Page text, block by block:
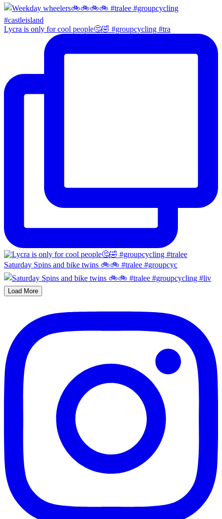
Lycra is only for cool people🤔🤣 #groupcycling #tra
Saturday Spins and bike twins 🚲🚲 #tralee #groupcyc
Load More